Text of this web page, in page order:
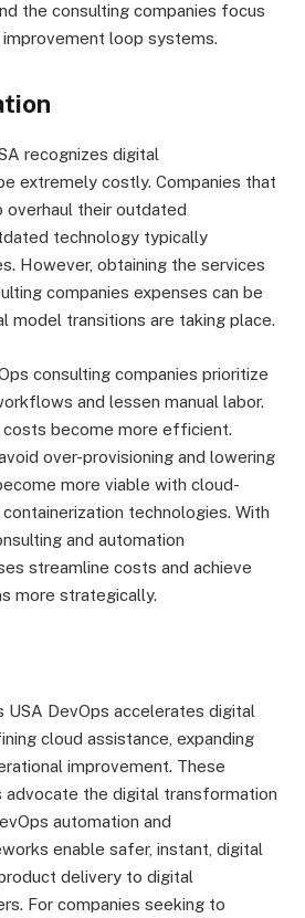
the consulting companies focus
loop systems.
recognizes digital
extremely costly. Companies that
their outdated
technology typically
However, obtaining the services
companies expenses can be
model transitions are taking place.
consulting companies prioritize
and lessen manual labor.
costs become more efficient.
over-provisioning and lowering
more viable with cloud-
technologies. With
and automation
streamline costs and achieve
more strategically.
USA DevOps accelerates digital
cloud assistance, expanding
improvement. These
advocate the digital transformation
automation and
enable safer, instant, digital
delivery to digital
For companies seeking to